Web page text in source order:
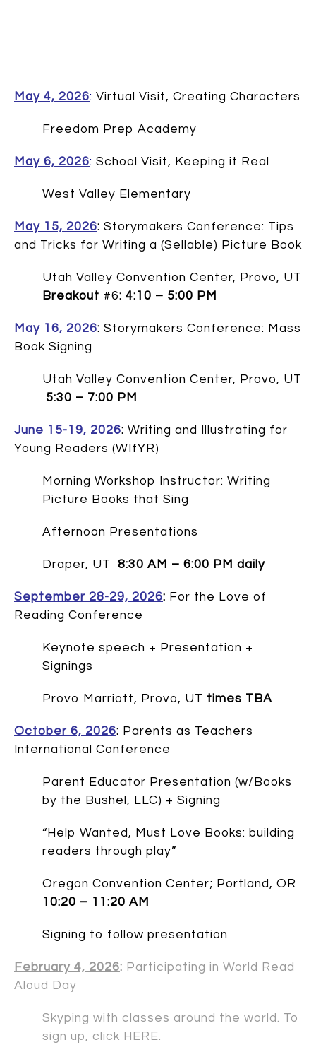
May 4, 2026: Virtual Visit, Creating Characters
Freedom Prep Academy
May 6, 2026: School Visit, Keeping it Real
West Valley Elementary
May 15, 2026: Storymakers Conference: Tips
and Tricks for Writing a (Sellable) Picture Book
Utah Valley Convention Center, Provo, UT
Breakout #6: 4:10 – 5:00 PM
May 16, 2026: Storymakers Conference: Mass
Book Signing
Utah Valley Convention Center, Provo, UT
5:30 – 7:00 PM
June 15-19, 2026: Writing and Illustrating for
Young Readers (WIfYR)
Morning Workshop Instructor: Writing
Picture Books that Sing
Afternoon Presentations
Draper, UT 8:30 AM – 6:00 PM daily
September 28-29, 2026: For the Love of
Reading Conference
Keynote speech + Presentation +
Signings
Provo Marriott, Provo, UT times TBA
October 6, 2026: Parents as Teachers
International Conference
Parent Educator Presentation (w/Books
by the Bushel, LLC) + Signing
“Help Wanted, Must Love Books: building
readers through play”
Oregon Convention Center; Portland, OR
10:20 – 11:20 AM
Signing to follow presentation
February 4, 2026: Participating in World Read
Aloud Day
Skyping with classes around the world. To
sign up, click HERE.